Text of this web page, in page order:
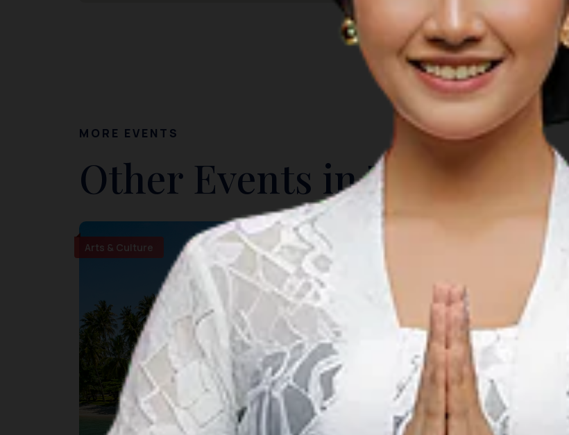
MORE EVENTS
Other Events in The Region
Arts & Culture Arts & Culture